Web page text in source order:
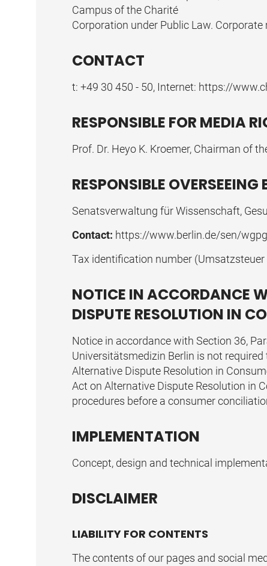
Campus of the Charité
Corporation under Public Law.
CONTACT
t: +49 30 450 - 50, Internet: https://
RESPONSIBLE FOR MEDIA
Prof. Dr. Heyo K. Kroemer, Chairman of
RESPONSIBLE OVERSEEING
Senatsverwaltung für Wissenschaft,
Contact: https://www.berlin.de/sen/
Tax identification number
NOTICE IN ACCORDANCE
DISPUTE RESOLUTION IN
Notice in accordance with Section 36,
Universitätsmedizin Berlin is not
Alternative Dispute Resolution in
Act on Alternative Dispute Resolution in
procedures before a consumer
IMPLEMENTATION
Concept, design and technical
DISCLAIMER
LIABILITY FOR CONTENTS
The contents of our pages and social